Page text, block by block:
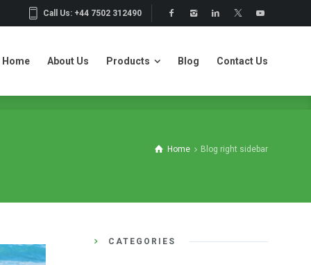
Call Us: +44 7502 312490
Home About Us Products Blog Contact Us
Home
Home Blog right sidebar
CATEGORIES